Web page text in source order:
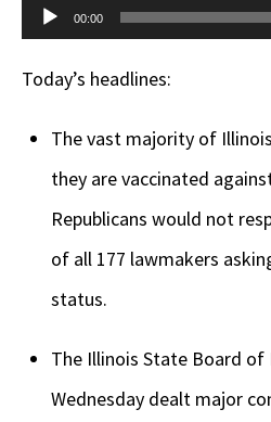
Audio
00:00
Today’s headlines:
The vast majority of
they are vaccinated
Republicans would not
of all 177 lawmakers
status.
The Illinois State Board of
Wednesday dealt major